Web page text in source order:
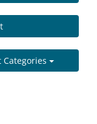
Categories